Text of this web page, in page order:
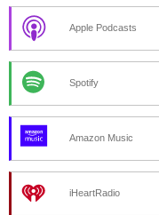
Apple Podcasts
Spotify
Amazon Music
iHeartRadio